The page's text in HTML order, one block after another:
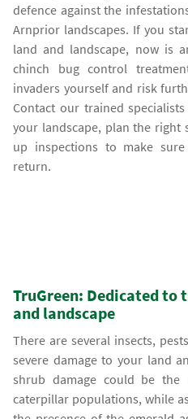
defence against the
Arnprior landscapes. If you
land and landscape, now is
chinch bug control
invaders yourself and risk
Contact our trained
your landscape, plan the
up inspections to make
return.
TruGreen: Dedicated to
and landscape
There are several insects,
severe damage to your land
shrub damage could be
caterpillar populations, while